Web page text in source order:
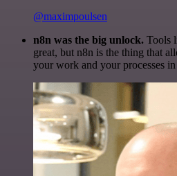
@maximpoulsen
n8n was the big unlock. Tools
great, but n8n is the thing that
your work and your processes